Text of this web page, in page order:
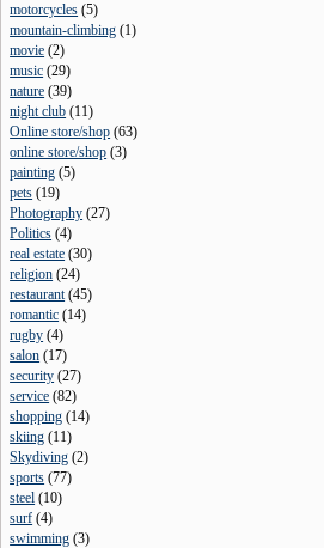
motorcycles (5)
mountain-climbing (1)
movie (2)
music (29)
nature (39)
night club (11)
Online store/shop (63)
online store/shop (3)
painting (5)
pets (19)
Photography (27)
Politics (4)
real estate (30)
religion (24)
restaurant(45)
romantic (14)
rugby (4)
salon (17)
security (27)
service (82)
shopping (14)
skiing (11)
Skydiving (2)
sports (77)
steel (10)
surf (4)
swimming (3)